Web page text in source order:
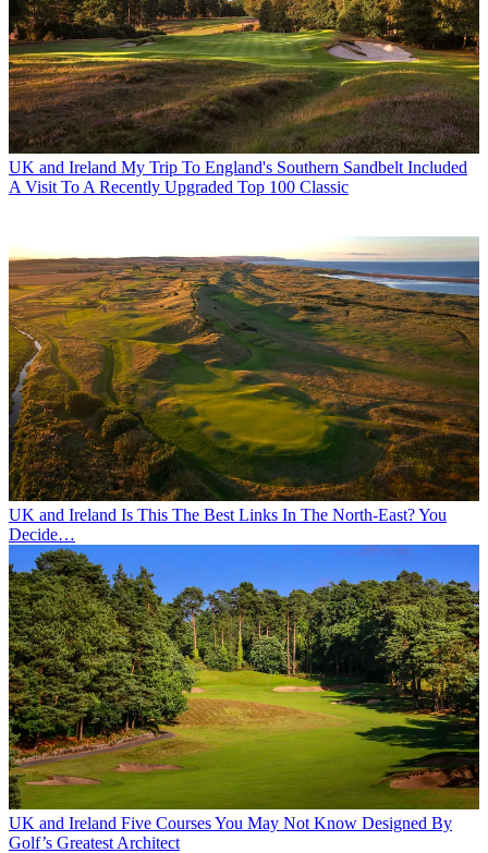
UK and Ireland My Trip To England's Southern Sandbelt Included
A Visit To A Recently Upgraded Top 100 Classic
UK and Ireland Is This The Best Links In The North-East? You
Decide…
UK and Ireland Five Courses You May Not Know Designed By
Golf’s Greatest Architect